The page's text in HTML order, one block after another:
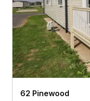
62 Pinewood